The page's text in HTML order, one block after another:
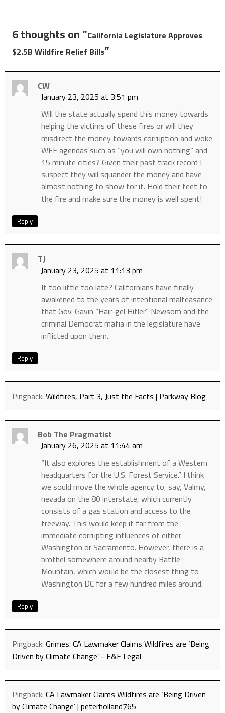
6 thoughts on “California Legislature Approves
$2.5B Wildfire Relief Bills”
CW
January 23, 2025 at 3:51 pm
Will the state actually spend this money towards
helping the victims of these fires or will they
misdirect the money towards corruption and woke
WEF agendas such as “you will own nothing” and
15 minute cities? Given their past track record I
suspect they will squander the money and have
almost nothing to show for it. Hold their feet to
the fire and make sure the money is well spent!
Reply
TJ
January 23, 2025 at 11:13 pm
It too little too late? Californians have finally
awakened to the years of intentional malfeasance
that Gov. Gavin “Hair-gel Hitler” Newsom and the
criminal Democrat mafia in the legislature have
inflicted upon them.
Reply
Pingback: Wildfires, Part 3, Just the Facts | Parkway Blog
Bob The Pragmatist
January 26, 2025 at 11:44 am
“It also explores the establishment of a Western
headquarters for the U.S. Forest Service.” I think
we sould move the whole agency to, say, Valmy,
nevada on the 80 interstate, which currently
consists of a gas station and access to the
freeway. This would keep it far from the
immediate corrupting influences of either
Washington or Sacramento. However, there is a
brothel somewhere around nearby Battle
Mountain, which would be the closest thing to
Washington DC for a few hundred miles around.
Reply
Pingback: Grimes: CA Lawmaker Claims Wildfires are ‘Being
Driven by Climate Change’ - E&E Legal
Pingback: CA Lawmaker Claims Wildfires are ‘Being Driven
by Climate Change’ | peterholland765